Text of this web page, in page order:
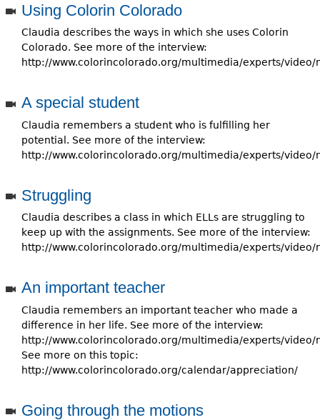
Videos
Resource Library
r
r
Using Colorin Colorado
Claudia describes the ways in which she uses Colorin
Colorado. See more of the interview:
http://www.colorincolorado.org/multimedia/experts/video/
A special student
Claudia remembers a student who is fulfilling her
potential. See more of the interview:
http://www.colorincolorado.org/multimedia/experts/video/
Struggling
Claudia describes a class in which ELLs are struggling to
keep up with the assignments. See more of the interview:
http://www.colorincolorado.org/multimedia/experts/video/
An important teacher
Claudia remembers an important teacher who made a
difference in her life. See more of the interview:
http://www.colorincolorado.org/multimedia/experts/video/
See more on this topic:
http://www.colorincolorado.org/calendar/appreciation/
Going through the motions